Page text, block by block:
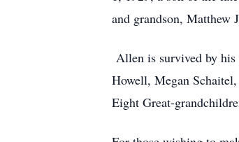
and grandson, Matthew
Allen is survived by his
Howell, Megan
Eight Great-